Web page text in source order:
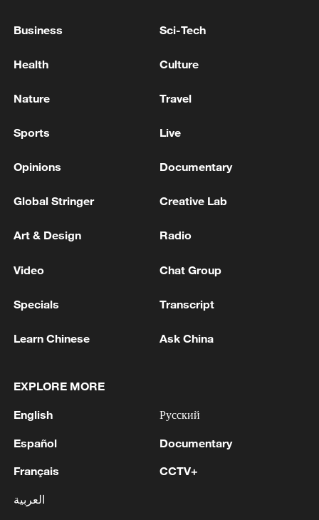
East Java
Indian media - Maharashtra: Slab of under-
people feared trapped, rescue operation underway
1 militarization spark concerns
2
Zhang's 24 leads China past Nigeria in World
Cup warm-up
3 Indian reports: 7 killed, 11 injured after bus
skids off road in Himachal Pradesh's Chamba
Business Sci-Tech
Health Culture
Nature Travel
Sports Live
Opinions Documentary
Global Stringer Creative Lab
Art & Design Radio
Video Chat Group
Specials Transcript
Learn Chinese Ask China
EXPLORE MORE
English
Español
Français
العربية
Русский
Documentary
CCTV+